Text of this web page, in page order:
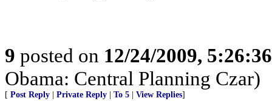
9 posted on 12/24/2009,
Obama: Central Planning Czar)
[ Post Reply Private Reply To 5 View Replies]